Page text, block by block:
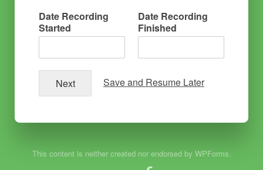
Date Recording
Started
Date Recording
Finished
Next Save and Resume Later
This content is neither created nor endorsed by WPForms.